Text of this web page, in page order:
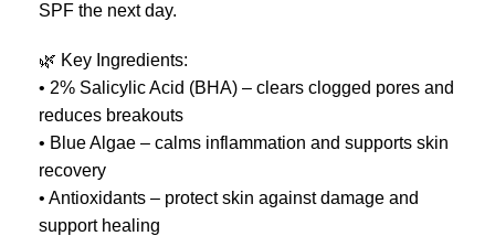
SPF the next day.
🌿 Key Ingredients:
• 2% Salicylic Acid (BHA) – clears clogged pores and
reduces breakouts
• Blue Algae – calms inflammation and supports skin
recovery
• Antioxidants – protect skin against damage and
support healing